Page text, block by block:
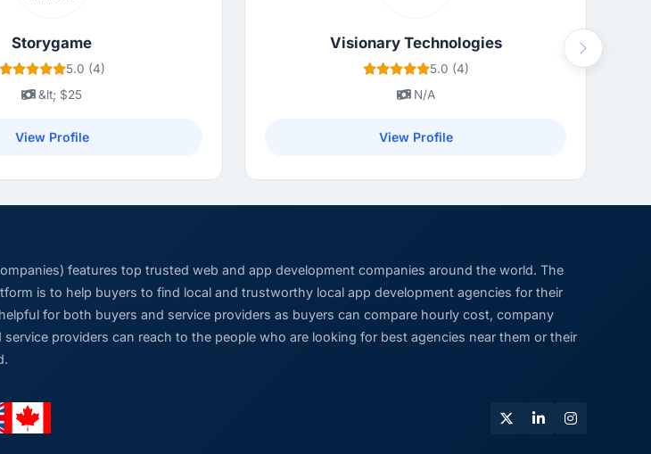
Storygame
5.0 (4)
&lt; $25
View Profile
Visionary Technologies
5.0 (4)
N/A
View Profile
Next
features top trusted web and app development companies around the world. The
is to help buyers to find local and trustworthy local app development agencies for their
for both buyers and service providers as buyers can compare hourly cost, company
providers can reach to the people who are looking for best agencies near them or their